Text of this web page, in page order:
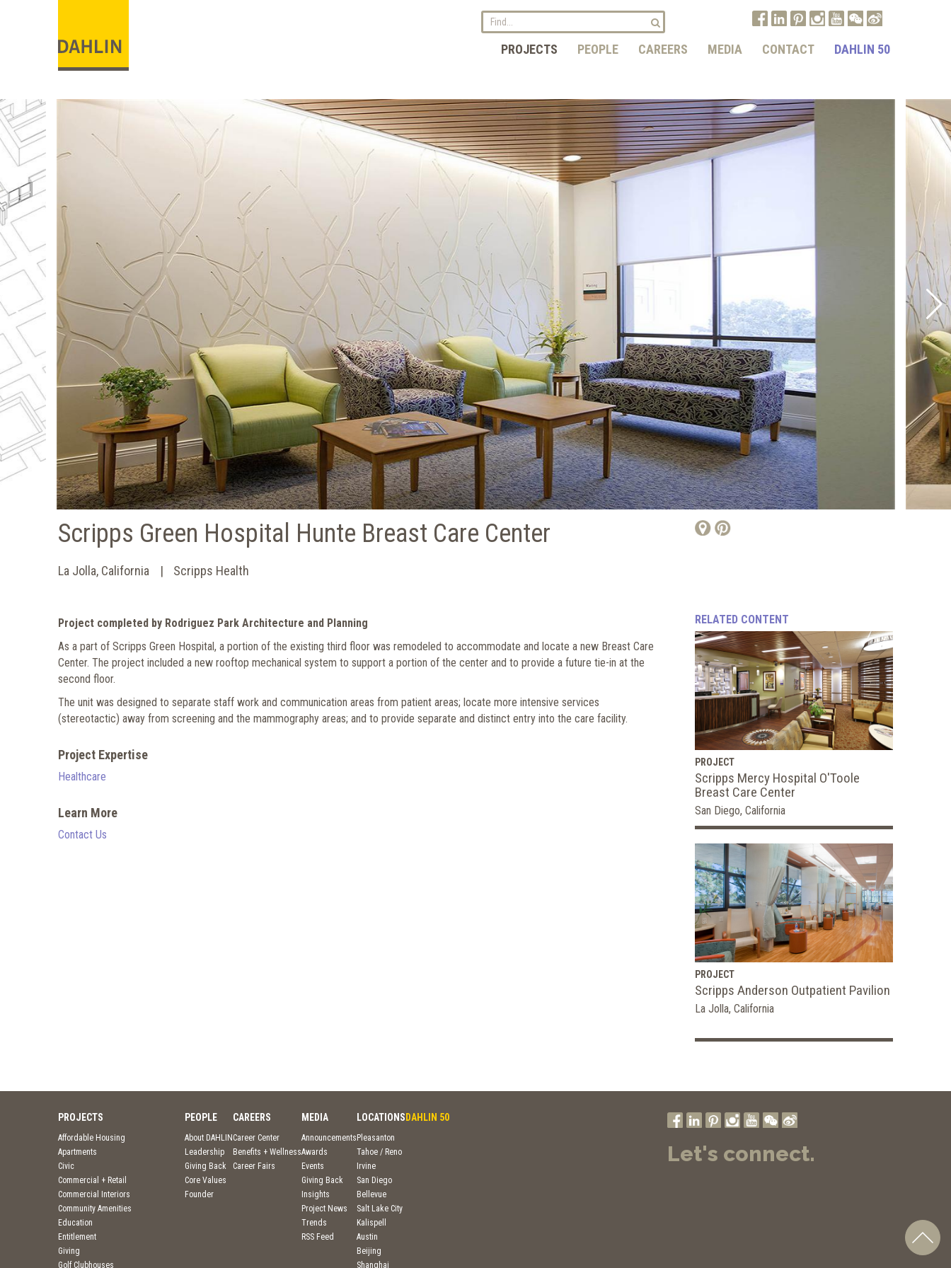
PROJECTS PEOPLE CAREERS MEDIA CONTACT DAHLIN 50
Scripps Green Hospital Hunte Breast Care Center
La Jolla, California Scripps Health
Project completed by Rodriguez Park Architecture and Planning
As a part of Scripps Green Hospital, a portion of the existing third floor was remodeled to accommodate and locate a new Breast Care
Center. The project included a new rooftop mechanical system to support a portion of the center and to provide a future tie-in at the
second floor.
The unit was designed to separate staff work and communication areas from patient areas; locate more intensive services
(stereotactic) away from screening and the mammography areas; and to provide separate and distinct entry into the care facility.
Project Expertise
Healthcare
Learn More
Contact Us
RELATED CONTENT
PROJECT
Scripps Mercy Hospital O'Toole
Breast Care Center
San Diego, California
PROJECT
Scripps Anderson Outpatient Pavilion
La Jolla, California
PROJECTS
Affordable Housing
Apartments
Civic
Commercial + Retail
Commercial Interiors
Community Amenities
Education
Entitlement
Giving
Golf Clubhouses
PEOPLE
About DAHLIN
Leadership
Giving Back
Core Values
Founder
CAREERS
Career Center
Benefits + Wellness
Career Fairs
MEDIA
Announcements
Awards
Events
Giving Back
Insights
Project News
Trends
RSS Feed
LOCATIONS
Pleasanton
Tahoe / Reno
Irvine
San Diego
Bellevue
Salt Lake City
Kalispell
Austin
Beijing
Shanghai
DAHLIN 50
Let's connect.